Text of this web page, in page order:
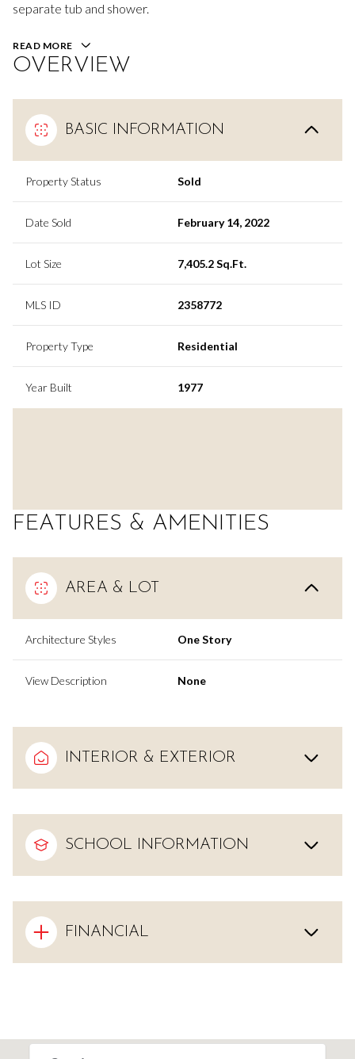
separate tub and shower.
READ MORE
OVERVIEW
BASIC INFORMATION
Property Status Sold
Date Sold February 14, 2022
Lot Size 7,405.2 Sq.Ft.
MLS ID 2358772
Property Type Residential
Year Built 1977
FEATURES & AMENITIES
AREA & LOT
Architecture Styles One Story
View Description None
INTERIOR & EXTERIOR
SCHOOL INFORMATION
FINANCIAL